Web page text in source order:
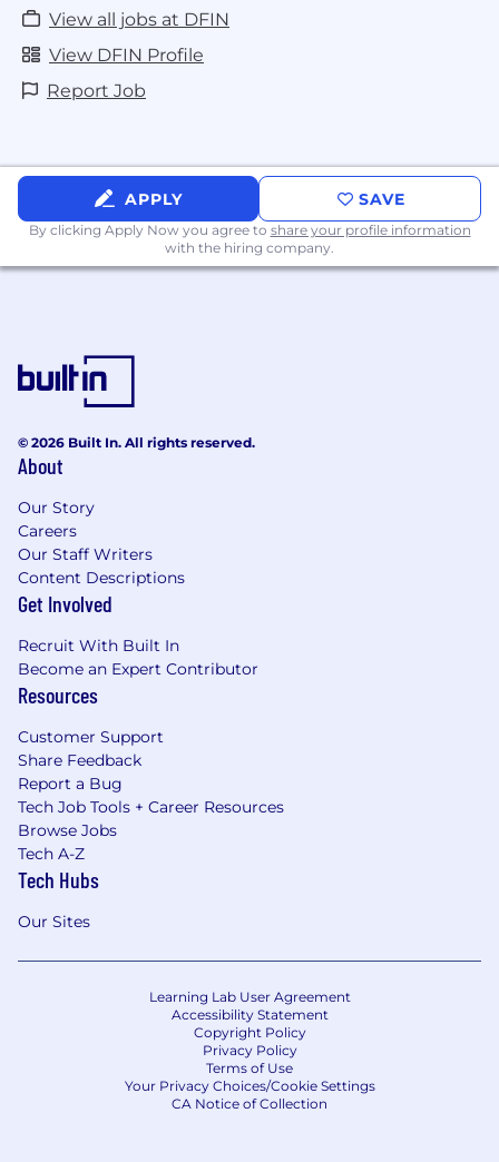
View all jobs at DFIN
View DFIN Profile
Report Job
APPLY SAVE
By clicking Apply Now you agree to share your profile information
with the hiring company.
© 2026 Built In. All rights reserved.
About
Our Story
Careers
Our Staff Writers
Content Descriptions
Get Involved
Recruit With Built In
Become an Expert Contributor
Resources
Customer Support
Share Feedback
Report a Bug
Tech Job Tools + Career Resources
Browse Jobs
Tech A-Z
Tech Hubs
Our Sites
Learning Lab User Agreement
Accessibility Statement
Copyright Policy
Privacy Policy
Terms of Use
Your Privacy Choices/Cookie Settings
CA Notice of Collection